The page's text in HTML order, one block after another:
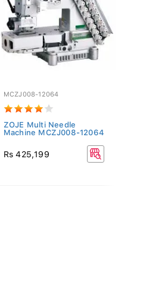
MCZJ008-12064
ZOJE Multi Needle
Machine MCZJ008-12064
Rs 425,199